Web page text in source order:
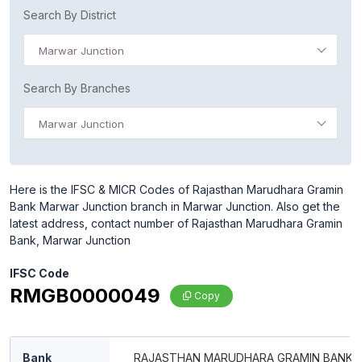
Search By District
Marwar Junction
Search By Branches
Marwar Junction
Here is the IFSC & MICR Codes of Rajasthan Marudhara Gramin
Bank Marwar Junction branch in Marwar Junction. Also get the
latest address, contact number of Rajasthan Marudhara Gramin
Bank, Marwar Junction
IFSC Code
RMGB0000049 Copy
Bank RAJASTHAN MARUDHARA GRAMIN BANK